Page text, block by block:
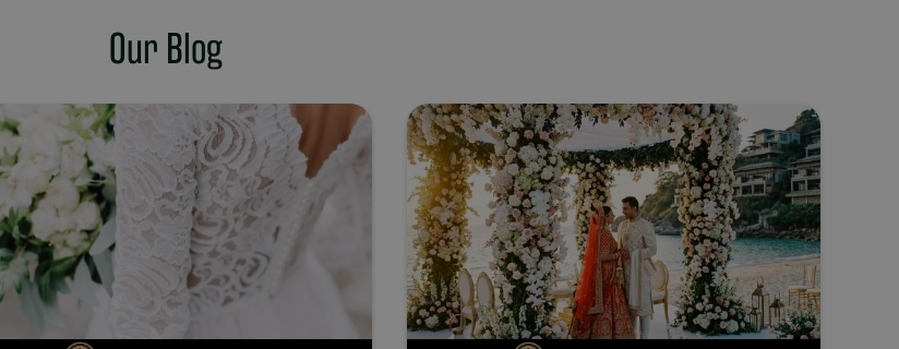
Our Blog